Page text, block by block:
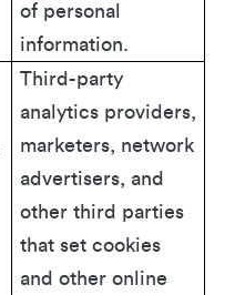
of personal
information.
Third-party
analytics providers,
marketers, network
advertisers, and
other third parties
that set cookies
and other online